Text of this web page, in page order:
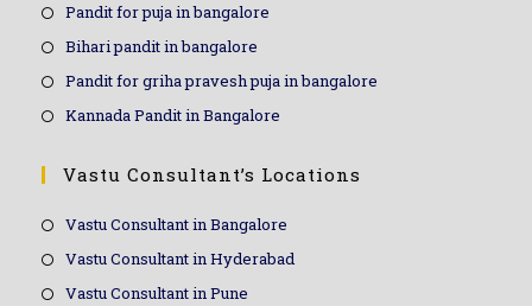
Pandit for puja in bangalore
Bihari pandit in bangalore
Pandit for griha pravesh puja in bangalore
Kannada Pandit in Bangalore
Vastu Consultant’s Locations
Vastu Consultant in Bangalore
Vastu Consultant in Hyderabad
Vastu Consultant in Pune